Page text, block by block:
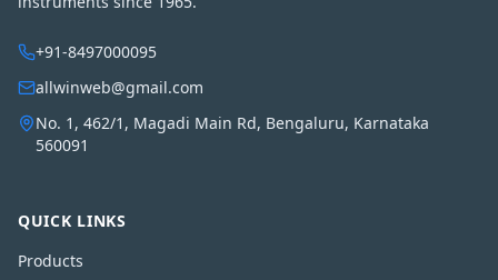
+91-8497000095
allwinweb@gmail.com
No. 1, 462/1, Magadi Main Rd, Bengaluru, Karnataka
560091
QUICK LINKS
Products